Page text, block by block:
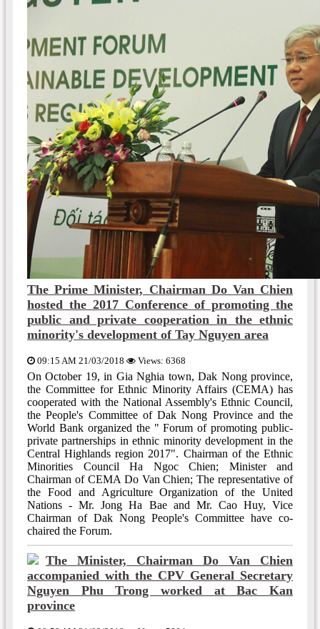
The Prime Minister, Chairman Do Van Chien
hosted the 2017 Conference of promoting the
public and private cooperation in the ethnic
minority's development of Tay Nguyen area
09:15 AM 21/03/2018 Views: 6368
On October 19, in Gia Nghia town, Dak Nong province,
the Committee for Ethnic Minority Affairs (CEMA) has
cooperated with the National Assembly's Ethnic Council,
the People's Committee of Dak Nong Province and the
World Bank organized the " Forum of promoting public-
private partnerships in ethnic minority development in the
Central Highlands region 2017". Chairman of the Ethnic
Minorities Council Ha Ngoc Chien; Minister and
Chairman of CEMA Do Van Chien; The representative of
the Food and Agriculture Organization of the United
Nations - Mr. Jong Ha Bae and Mr. Cao Huy, Vice
Chairman of Dak Nong People's Committee have co-
chaired the Forum.
The Minister, Chairman Do Van Chien
accompanied with the CPV General Secretary
Nguyen Phu Trong worked at Bac Kan
province